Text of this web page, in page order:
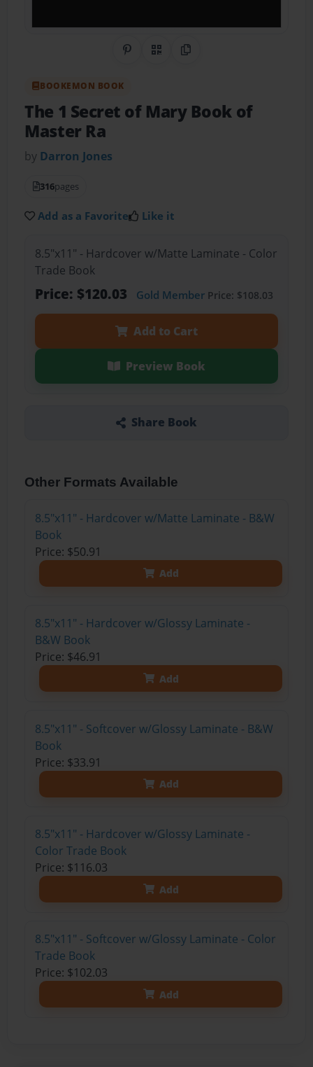
Share on Pinterest
QR CodeCopy Link
BOOKEMON BOOK
The 1 Secret of Mary Book of
Master Ra
by Darron Jones
316pages
Add as a Favorite Like it
8.5"x11" - Hardcover w/Matte Laminate - Color
Trade Book
Price: $120.03 Gold MemberPrice: $108.03
Add to Cart
Preview Book
Share Book
Other Formats Available
8.5"x11" - Hardcover w/Matte Laminate - B&W
Book
Price: $50.91
Add
8.5"x11" - Hardcover w/Glossy Laminate -
B&W Book
Price: $46.91
Add
8.5"x11" - Softcover w/Glossy Laminate - B&W
Book
Price: $33.91
Add
8.5"x11" - Hardcover w/Glossy Laminate -
Color Trade Book
Price: $116.03
Add
8.5"x11" - Softcover w/Glossy Laminate - Color
Trade Book
Price: $102.03
Add